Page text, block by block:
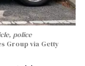
police
Group via Getty